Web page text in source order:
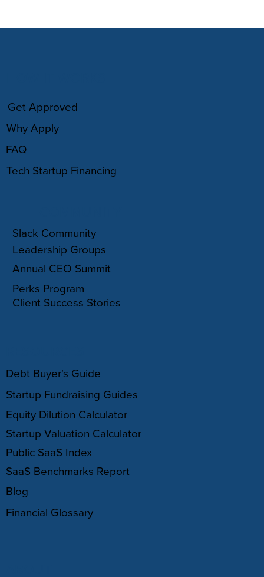
Debt Buyer's Guide
Startup Fundraising Guides
Equity Dilution Calculator
Startup Valuation Calculator
Public SaaS Index
SaaS Benchmarks Report
Blog
Financial Glossary
Get Approved
Why Apply
FAQ
Tech Startup Financing
Slack Community
Leadership Groups
Annual CEO Summit
Perks Program
Client Success Stories